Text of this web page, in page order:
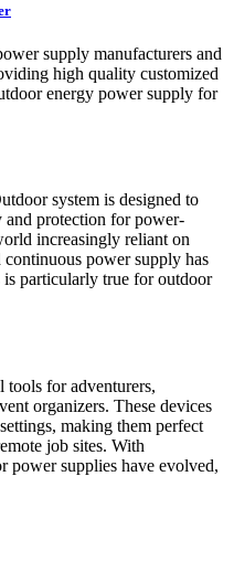
supply manufacturers and
high quality customized
energy power supply for
system is designed to
and protection for power-
increasingly reliant on
power supply has
particularly true for outdoor
tools for adventurers,
organizers. These devices
making them perfect
job sites. With
power supplies have evolved,